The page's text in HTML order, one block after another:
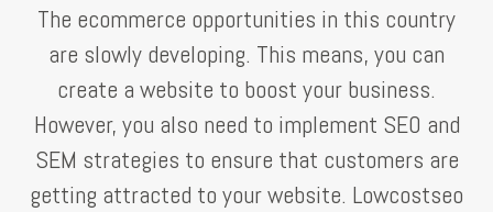
The ecommerce opportunities in this country
are slowly developing. This means, you can
create a website to boost your business.
However, you also need to implement SEO and
SEM strategies to ensure that customers are
getting attracted to your website. Lowcostseo